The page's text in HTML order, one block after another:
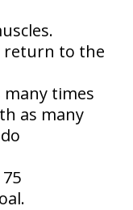
return to the
many times
as many